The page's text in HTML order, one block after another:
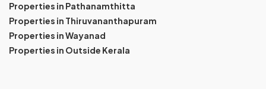
Properties in Pathanamthitta
Properties in Thiruvananthapuram
Properties in Wayanad
Properties in Outside Kerala